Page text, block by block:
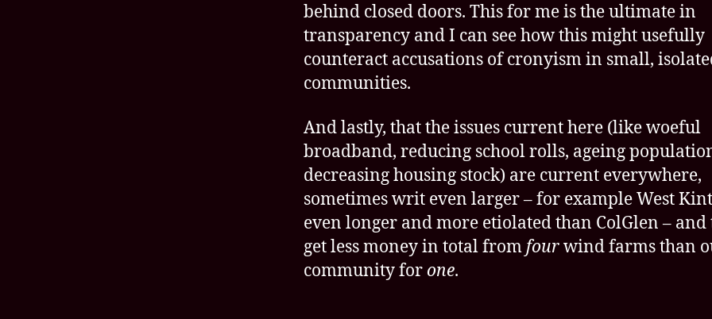
behind closed doors. This for me is the ultimate in
transparency and I can see how this might usefully
counteract accusations of cronyism in small,
communities.
And lastly, that the issues current here (like woeful
broadband, reducing school rolls, ageing
decreasing housing stock) are current everywhere,
sometimes writ even larger – for example West
even longer and more etiolated than ColGlen – and
get less money in total fromfourwind farms than
community for one.